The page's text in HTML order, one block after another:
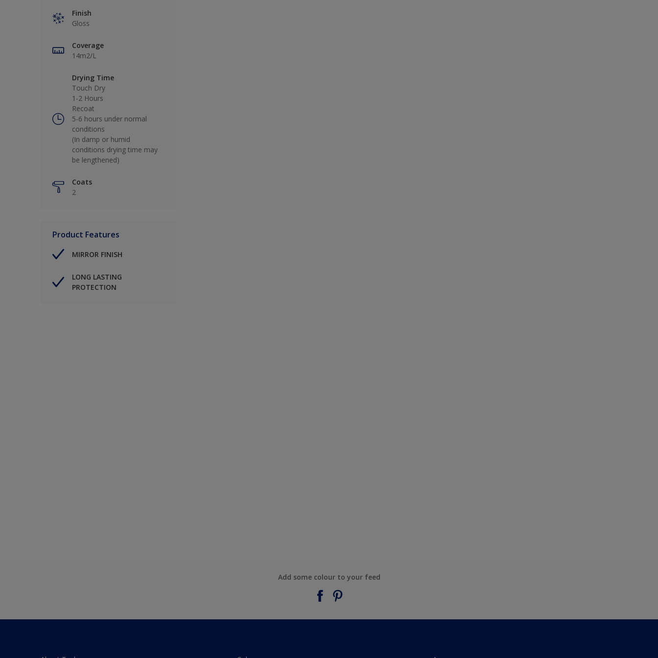
Finish
Gloss
Coverage
14m2/L
Drying Time
Touch Dry
1-2 Hours
Recoat
5-6 hours under normal
conditions
(In damp or humid
conditions drying time may
be lengthened)
Coats
2
Product Features
MIRROR FINISH
LONG LASTING
PROTECTION
Add some colour to your feed